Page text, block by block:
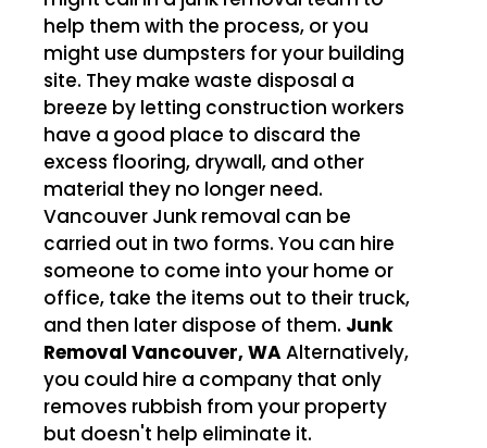
help them with the process, or you
might use dumpsters for your building
site. They make waste disposal a
breeze by letting construction workers
have a good place to discard the
excess flooring, drywall, and other
material they no longer need.
Vancouver Junk removal can be
carried out in two forms. You can hire
someone to come into your home or
office, take the items out to their truck,
and then later dispose of them. Junk
Removal Vancouver, WAAlternatively,
you could hire a company that only
removes rubbish from your property
but doesn't help eliminate it.